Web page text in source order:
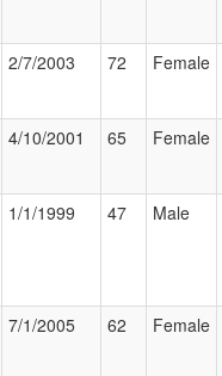
2/7/2003 72 Female
4/10/2001 65 Female
1/1/1999 47 Male
7/1/2005 62 Female